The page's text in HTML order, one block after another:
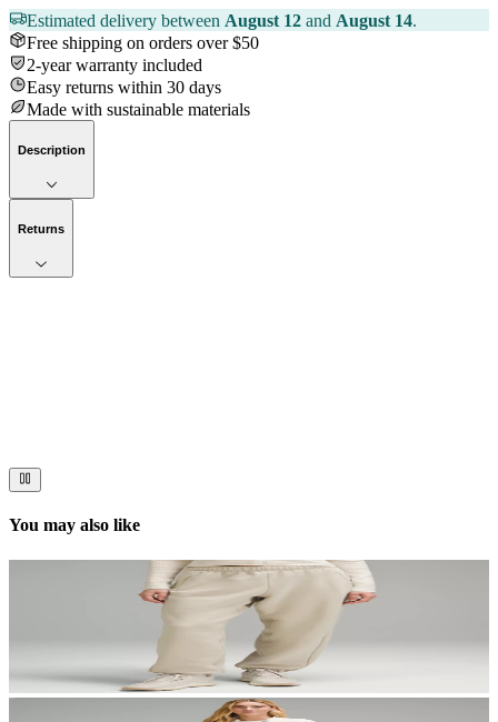
Estimated delivery between August 12 and August 14.
Free shipping on orders over $50
2-year warranty included
Easy returns within 30 days
Made with sustainable materials
Description
Returns
You may also like